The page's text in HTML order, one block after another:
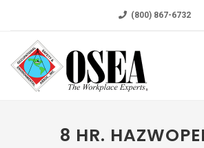
(800) 867-6732
8 HR.